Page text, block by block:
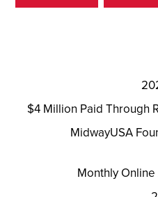
$4 Million Paid Through
MidwayUSA
Monthly